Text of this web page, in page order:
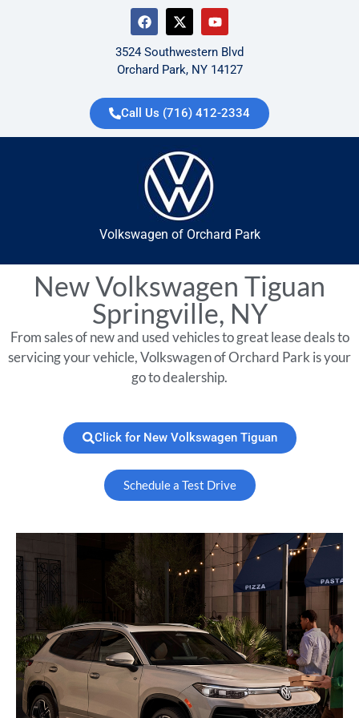
3524 Southwestern Blvd
Orchard Park, NY 14127
Call Us (716) 412-2334
Volkswagen of Orchard Park
New Volkswagen Tiguan
Springville, NY
From sales of new and used vehicles to great lease deals to
servicing your vehicle, Volkswagen of Orchard Park is your
go to dealership.
Click for New Volkswagen Tiguan
Schedule a Test Drive